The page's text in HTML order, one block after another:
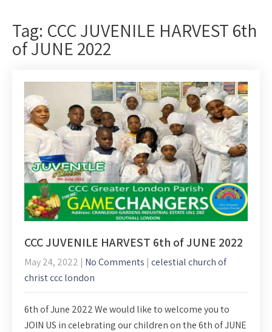
Tag: CCC JUVENILE HARVEST 6th
of JUNE 2022
CCC JUVENILE HARVEST 6th of JUNE 2022
May 24, 2022 | No Comments | celestial church of
christ ccc london
6th of June 2022 We would like to welcome you to
JOIN US in celebrating our children on the 6th of JUNE